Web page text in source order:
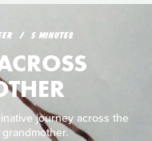
5 MINUTES
journey across the